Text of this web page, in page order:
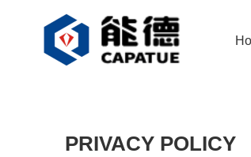
PRIVACY POLICY